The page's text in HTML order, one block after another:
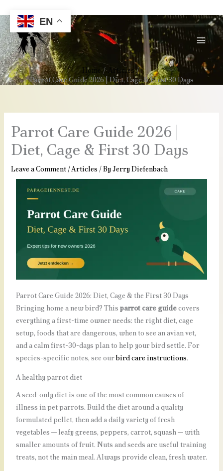
to
content
Home
Articles
Parrot Care Guide 2026 | Diet, Cage & First 30 Days
Parrot Care Guide 2026 |
Diet, Cage & First 30 Days
Leave a Comment /Articles / ByJerry Diefenbach
Parrot Care Guide 2026: Diet, Cage & the First 30 Days
Bringing home a new bird? This parrot care guidecovers
everything a first-time owner needs: the right diet, cage
setup, foods that are dangerous, when to see an avian vet,
and a calm first-30-days plan to help your bird settle. For
species-specific notes, see ourbird care instructions.
A healthy parrot diet
A seed-only diet is one of the most common causes of
illness in pet parrots. Build the diet around a quality
formulated pellet, then add a daily variety of fresh
vegetables — leafy greens, peppers, carrot, squash — with
smaller amounts of fruit. Nuts and seeds are useful training
treats, not the main meal. Always provide clean, fresh water.
EN